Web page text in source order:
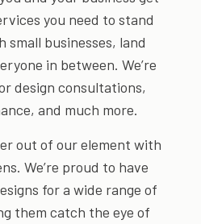
you need to stand
small businesses, land
in between. We’re
design consultations,
and much more.
out of our element with
We’re proud to have
for a wide range of
them catch the eye of